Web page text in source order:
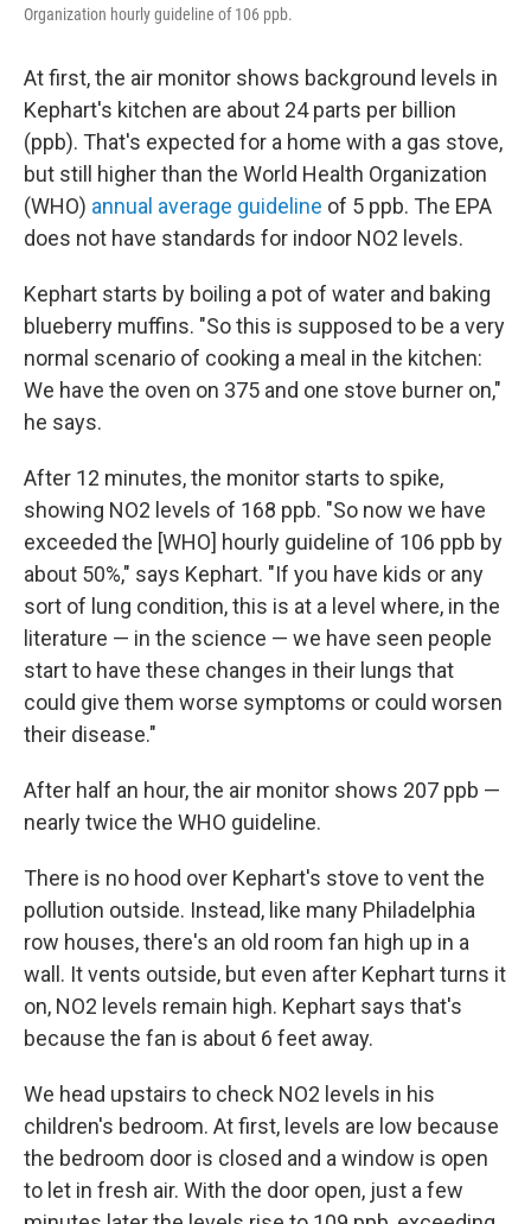
Organization hourly guideline of 106 ppb.
At first, the air monitor shows background levels in
Kephart's kitchen are about 24 parts per billion
(ppb). That's expected for a home with a gas stove,
but still higher than the World Health Organization
(WHO) annual average guideline of 5 ppb. The EPA
does not have standards for indoor NO2 levels.
Kephart starts by boiling a pot of water and baking
blueberry muffins. "So this is supposed to be a very
normal scenario of cooking a meal in the kitchen:
We have the oven on 375 and one stove burner on,"
he says.
After 12 minutes, the monitor starts to spike,
showing NO2 levels of 168 ppb. "So now we have
exceeded the [WHO] hourly guideline of 106 ppb by
about 50%," says Kephart. "If you have kids or any
sort of lung condition, this is at a level where, in the
literature — in the science — we have seen people
start to have these changes in their lungs that
could give them worse symptoms or could worsen
their disease."
After half an hour, the air monitor shows 207 ppb —
nearly twice the WHO guideline.
There is no hood over Kephart's stove to vent the
pollution outside. Instead, like many Philadelphia
row houses, there's an old room fan high up in a
wall. It vents outside, but even after Kephart turns it
on, NO2 levels remain high. Kephart says that's
because the fan is about 6 feet away.
We head upstairs to check NO2 levels in his
children's bedroom. At first, levels are low because
the bedroom door is closed and a window is open
to let in fresh air. With the door open, just a few